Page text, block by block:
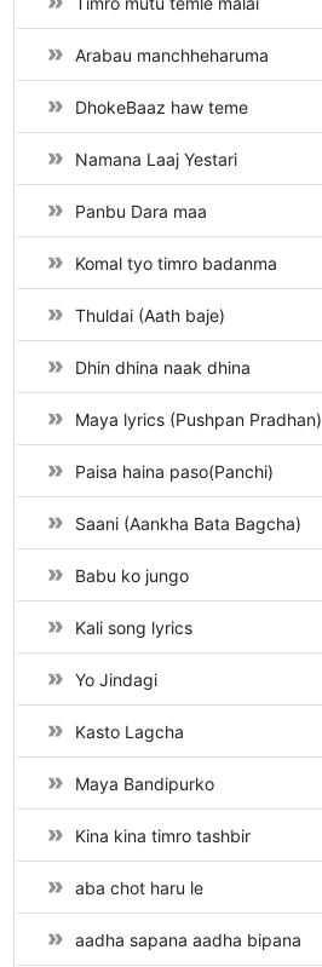
Arabau manchheharuma
DhokeBaaz haw teme
Namana Laaj Yestari
Panbu Dara maa
Komal tyo timro badanma
Thuldai (Aath baje)
Dhin dhina naak dhina
Maya lyrics (Pushpan Pradhan)
Paisa haina paso(Panchi)
Saani (Aankha Bata Bagcha)
Babu ko jungo
Kali song lyrics
Yo Jindagi
Kasto Lagcha
Maya Bandipurko
Kina kina timro tashbir
aba chot haru le
aadha sapana aadha bipana